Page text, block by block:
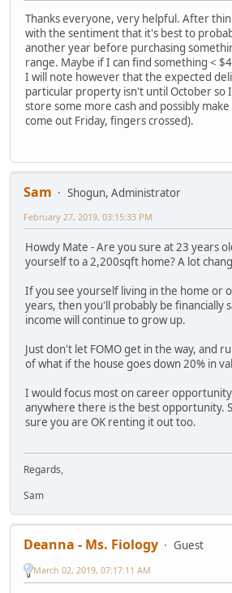
Thanks everyone, very helpful. After
with the sentiment that it's best to
another year before purchasing
range. Maybe if I can find something <
I will note however that the expected
particular property isn't until October so
store some more cash and possibly
come out Friday, fingers crossed).
Sam
Shogun, Administrator
February 27, 2019, 03:15:33 PM
Howdy Mate - Are you sure at 23 years
yourself to a 2,200sqft home? A lot
If you see yourself living in the home or
years, then you'll probably be financially
income will continue to grow up.
Just don't let FOMO get in the way, and
of what if the house goes down 20% in
I would focus most on career
anywhere there is the best opportunity.
sure you are OK renting it out too.
Regards,
Sam
Deanna - Ms. Fiology
Guest
March 02, 2019, 07:17:11 AM